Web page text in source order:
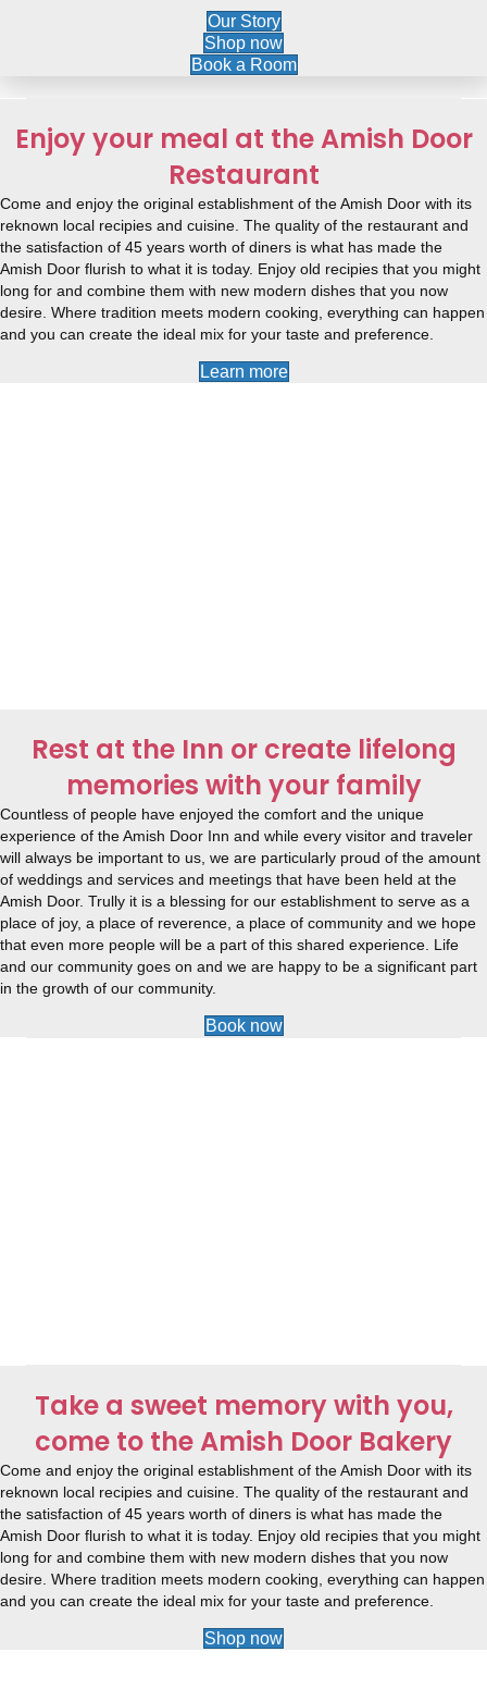
Our Story
Shop now
Book a Room
Enjoy your meal at the Amish Door
Restaurant
Come and enjoy the original establishment of the Amish Door with its
reknown local recipies and cuisine. The quality of the restaurant and
the satisfaction of 45 years worth of diners is what has made the
Amish Door flurish to what it is today. Enjoy old recipies that you might
long for and combine them with new modern dishes that you now
desire. Where tradition meets modern cooking, everything can happen
and you can create the ideal mix for your taste and preference.
Learn more
Rest at the Inn or create lifelong
memories with your family
Countless of people have enjoyed the comfort and the unique
experience of the Amish Door Inn and while every visitor and traveler
will always be important to us, we are particularly proud of the amount
of weddings and services and meetings that have been held at the
Amish Door. Trully it is a blessing for our establishment to serve as a
place of joy, a place of reverence, a place of community and we hope
that even more people will be a part of this shared experience. Life
and our community goes on and we are happy to be a significant part
in the growth of our community.
Book now
Take a sweet memory with you,
come to the Amish Door Bakery
Come and enjoy the original establishment of the Amish Door with its
reknown local recipies and cuisine. The quality of the restaurant and
the satisfaction of 45 years worth of diners is what has made the
Amish Door flurish to what it is today. Enjoy old recipies that you might
long for and combine them with new modern dishes that you now
desire. Where tradition meets modern cooking, everything can happen
and you can create the ideal mix for your taste and preference.
Shop now